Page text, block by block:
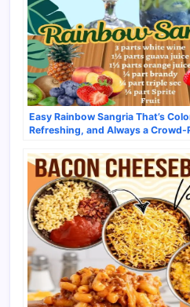
Easy Rainbow Sangria That’s
Refreshing, and Always a Crowd-